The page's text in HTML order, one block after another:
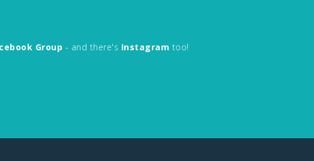
Group - and there's Instagram too!